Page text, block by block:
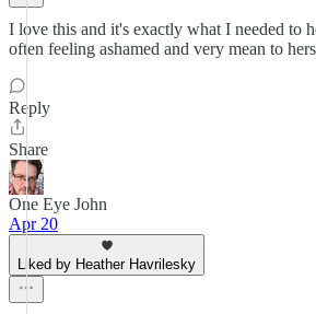
I love this and it's exactly what I needed to
often feeling ashamed and very mean to
Reply
Share
One Eye John
Apr 20
Liked by Heather Havrilesky